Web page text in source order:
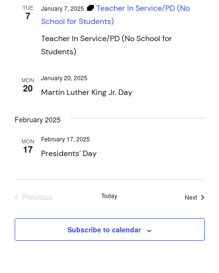
TUE
7
Teacher In Service/PD (No School for
Students)
January 7, 2025
Teacher In Service/PD (No
School for Students)
MON
20 Martin Luther King Jr. Day
January 20, 2025
February 2025
MON
17 Presidents’ Day
February 17, 2025
PreviousEvents Today NextEvents
Subscribe to calendar